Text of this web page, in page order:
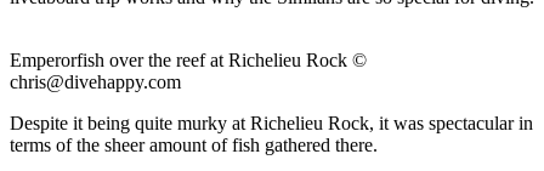
Emperorfish over the reef at Richelieu Rock ©
chris@divehappy.com
Despite it being quite murky at Richelieu Rock, it was spectacular in
terms of the sheer amount of fish gathered there.